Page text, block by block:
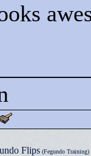
Flips (Fegundo Training)